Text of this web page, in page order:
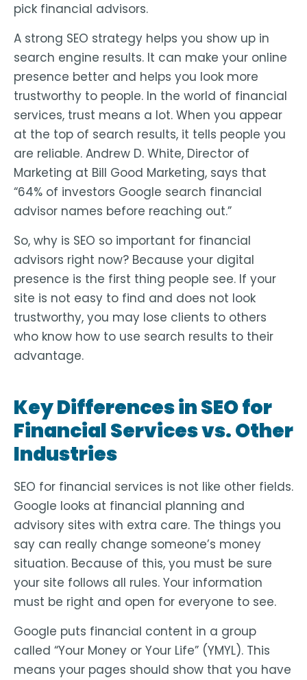
pick financial advisors.
A strong SEO strategy helps you show up in
search engine results. It can make your online
presence better and helps you look more
trustworthy to people. In the world of financial
services, trust means a lot. When you appear
at the top of search results, it tells people you
are reliable. Andrew D. White, Director of
Marketing at Bill Good Marketing, says that
“64% of investors Google search financial
advisor names before reaching out.”
So, why is SEO so important for financial
advisors right now? Because your digital
presence is the first thing people see. If your
site is not easy to find and does not look
trustworthy, you may lose clients to others
who know how to use search results to their
advantage.
Key Differences in SEO for
Financial Services vs. Other
Industries
SEO for financial services is not like other fields.
Google looks at financial planning and
advisory sites with extra care. The things you
say can really change someone’s money
situation. Because of this, you must be sure
your site follows all rules. Your information
must be right and open for everyone to see.
Google puts financial content in a group
called “Your Money or Your Life” (YMYL). This
means your pages should show that you have